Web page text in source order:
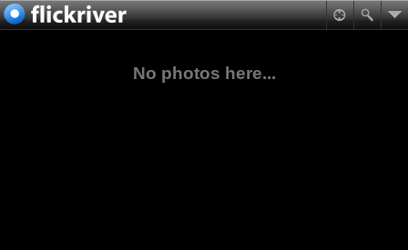
No photos here...